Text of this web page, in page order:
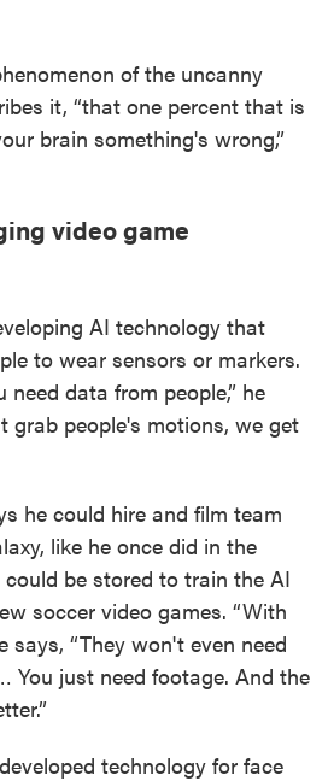
of the uncanny
it, “that one percent that is
brain something's wrong,”
video game
AI technology that
to wear sensors or markers.
need data from people,” he
grab people's motions, we get
he could hire and film team
like he once did in the
could be stored to train the AI
soccer video games. “With
says, “They won't even need
You just need footage. And the
technology for face